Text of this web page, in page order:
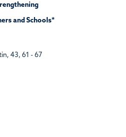
and Schools*
43, 61 - 67